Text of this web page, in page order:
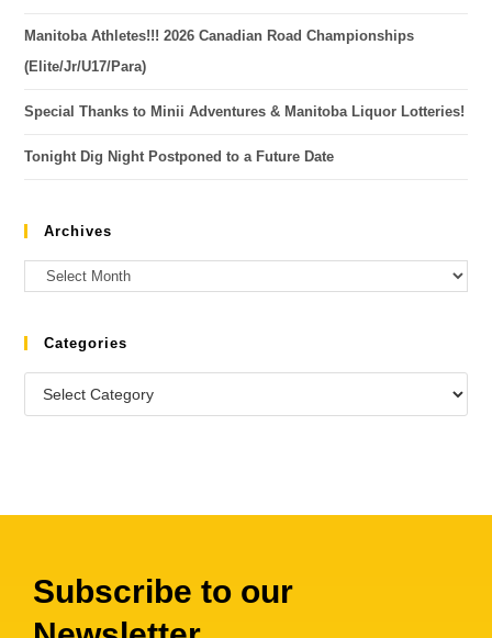
Manitoba Athletes!!! 2026 Canadian Road Championships
(Elite/Jr/U17/Para)
Special Thanks to Minii Adventures & Manitoba Liquor Lotteries!
Tonight Dig Night Postponed to a Future Date
Archives
Categories
Subscribe to our